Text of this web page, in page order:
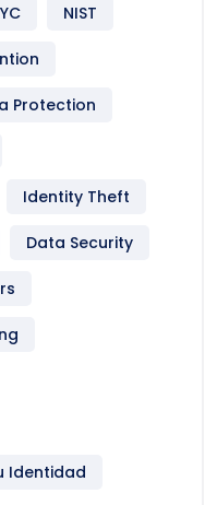
NIST
Protection
Identity Theft
Data Security
Identidad